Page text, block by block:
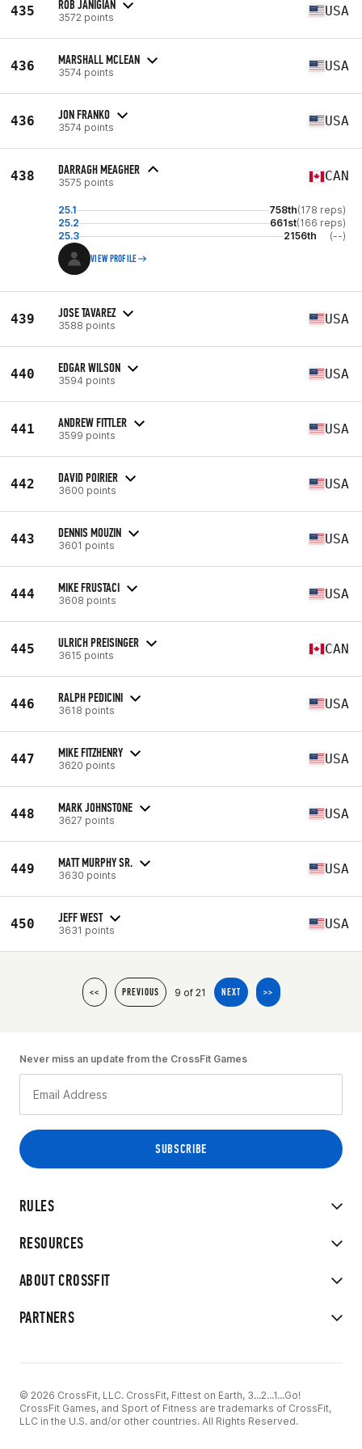
435 ROB JANIGIAN
3572 points USA
436 MARSHALL MCLEAN
3574 points USA
436 JON FRANKO
3574 points USA
438 DARRAGH MEAGHER
3575 points CAN
25.1 758th(178 reps)
25.2
661st(166 reps)
25.3
2156th (--)
VIEW PROFILE
439 JOSE TAVAREZ
3588 points USA
440 EDGAR WILSON
3594 points USA
441 ANDREW FITTLER
3599 points USA
442 DAVID POIRIER
3600 points USA
443 DENNIS MOUZIN
3601 points USA
444 MIKE FRUSTACI
3608 points USA
445 ULRICH PREISINGER
3615 points CAN
446 RALPH PEDICINI
3618 points USA
447 MIKE FITZHENRY
3620 points USA
448 MARK JOHNSTONE
3627 points USA
449 MATT MURPHY SR.
3630 points USA
450 JEFF WEST
3631 points USA
<< PREVIOUS 9 of 21 NEXT >>
RULES
RESOURCES
ABOUT CROSSFIT
PARTNERS
Never miss an update from the CrossFit Games
© 2026 CrossFit, LLC. CrossFit, Fittest on Earth, 3...2...1...Go!
CrossFit Games, and Sport of Fitness are trademarks of CrossFit,
LLC in the U.S. and/or other countries. All Rights Reserved.